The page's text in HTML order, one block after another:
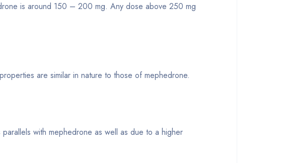
is around 150 – 200 mg. Any dose above 250 mg
are similar in nature to those of mephedrone.
with mephedrone as well as due to a higher